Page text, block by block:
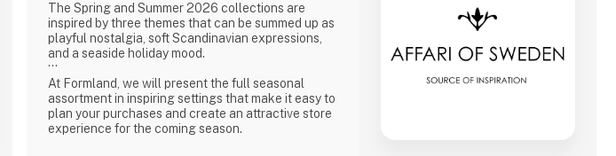
The Spring and Summer 2026 collections are
inspired by three themes that can be summed up as
playful nostalgia, soft Scandinavian expressions,
and a seaside holiday mood.
At Formland, we will present the full seasonal
assortment in inspiring settings that make it easy to
plan your purchases and create an attractive store
experience for the coming season.